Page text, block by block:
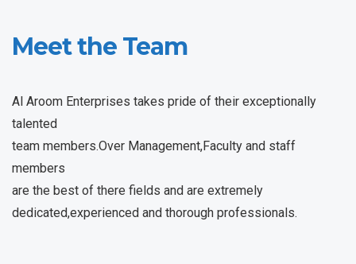
Meet the Team
Al Aroom Enterprises takes pride of their exceptionally
talented
team members.Over Management,Faculty and staff
members
are the best of there fields and are extremely
dedicated,experienced and thorough professionals.